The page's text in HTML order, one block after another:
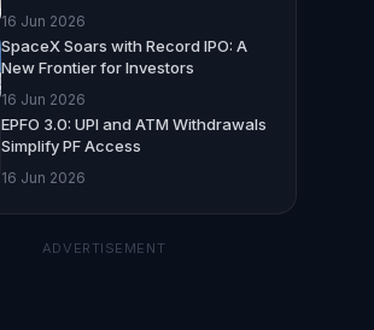
16 Jun 2026
SpaceX Soars with Record IPO: A
New Frontier for Investors
16 Jun 2026
EPFO 3.0: UPI and ATM Withdrawals
Simplify PF Access
16 Jun 2026
ADVERTISEMENT